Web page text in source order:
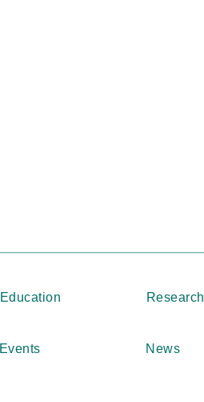
Education Research
Events News